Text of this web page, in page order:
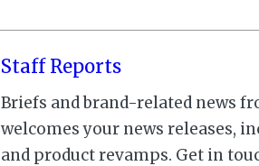
Staff Reports
Briefs and brand-related news
welcomes your news releases,
and product revamps. Get in